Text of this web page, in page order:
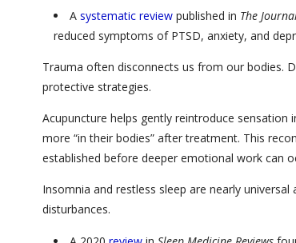
A systematic reviewpublished in The
reduced symptoms of PTSD, anxiety, and
Trauma often disconnects us from our bodies.
protective strategies.
Acupuncture helps gently reintroduce
more “in their bodies” after treatment. This
established before deeper emotional work can
Insomnia and restless sleep are nearly
disturbances.